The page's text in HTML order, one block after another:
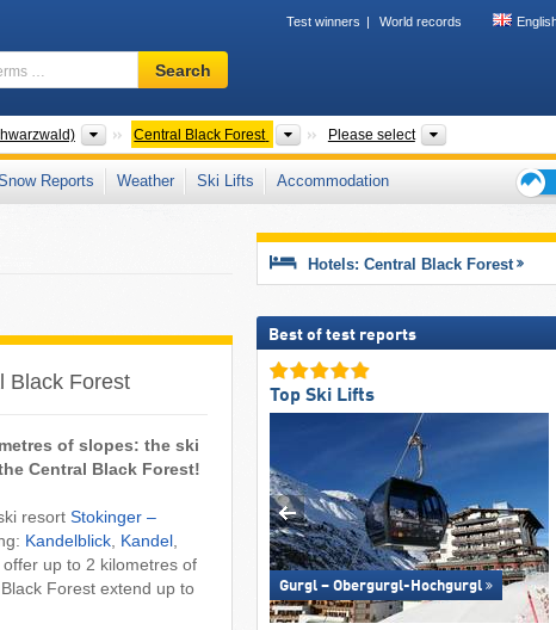
Test winners World records
Ski
resort,
terms
…
Search
Mountain ranges
Central Black Forest Mountain ranges
Please select Tourism
Reports Weather Ski Lifts
Accommodation
tips
Black Forest
of slopes: the ski
Central Black Forest!
resort Stokinger –
Kandelblick Kandel
offer up to 2 kilometres of
Forest extend up to
Hotels: Central Black Forest
Best of test reports
Top Ski Lifts
Gurgl – Obergurgl-Hochgurgl